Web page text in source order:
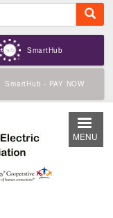
SmartHub
SmartHub - PAY NOW
MENU